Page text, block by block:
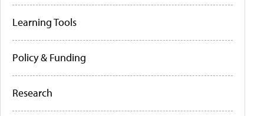
Learning Tools
Policy & Funding
Research